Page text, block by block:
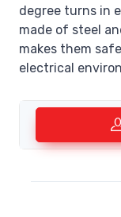
degree turns in
made of steel
makes them
electrical